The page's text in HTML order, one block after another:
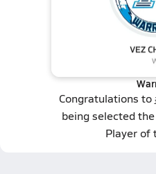
Congratulations to
being selected
Player of